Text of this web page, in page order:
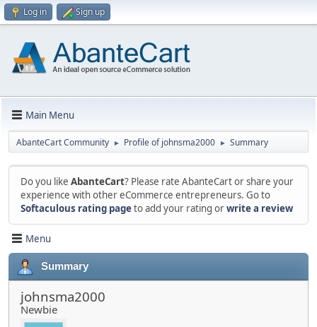
Log in Sign up
Main Menu
AbanteCart Community ► Profile of johnsma2000 ► Summary
Do you like AbanteCart? Please rate AbanteCart or share your
experience with other eCommerce entrepreneurs. Go to
Softaculous rating pageto add your rating orwrite a review
Menu
Summary
johnsma2000
Newbie